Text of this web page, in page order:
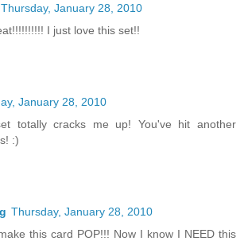
Thursday, January 28, 2010
I just love this set!!
January 28, 2010
totally cracks me up! You've hit another
:)
Thursday, January 28, 2010
this card POP!!! Now I know I NEED this